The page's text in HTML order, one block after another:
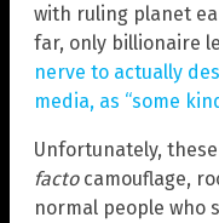
with ruling planet
far, only billionaire
nerve to actually
media, as “some
Unfortunately,
factocamouflage,
normal people who